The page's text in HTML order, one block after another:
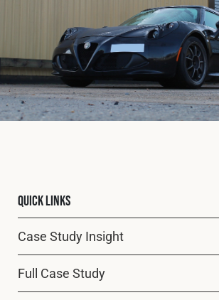
Construction
Military
Quick Links
Case Study Insight
Full Case Study